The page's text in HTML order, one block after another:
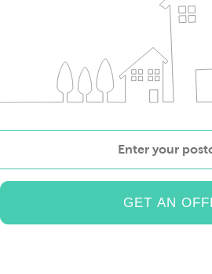
postcode